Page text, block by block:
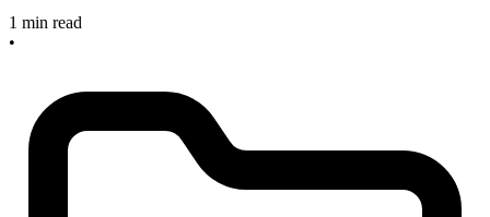
1 min read
•